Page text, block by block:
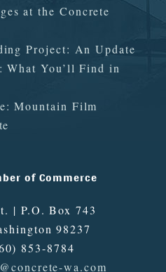
at the Concrete
Project: An Update
What You’ll Find in
Mountain Film
of Commerce
| P.O. Box 743
98237
853-8784
wa.com